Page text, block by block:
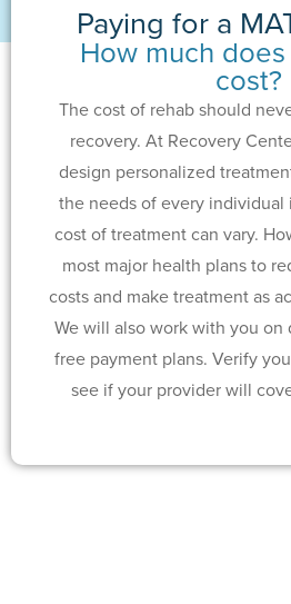
Paying for a
How much
cost?
The cost of rehab should
recovery. At Recovery
design personalized
the needs of every individual
cost of treatment can vary.
most major health plans to
costs and make treatment as
We will also work with you
free payment plans. Verify
see if your provider will